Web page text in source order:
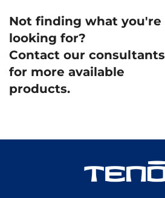
Not finding what you're
looking for?
Contact our consultants
for more available
products.